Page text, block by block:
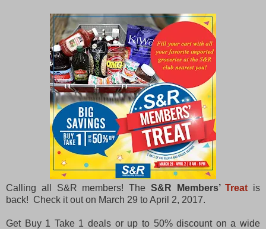
Calling all S&R members! The S&R Members’Treat is
back! Check it out on March 29 to April 2, 2017.
Get Buy 1 Take 1 deals or up to 50% discount on a wide